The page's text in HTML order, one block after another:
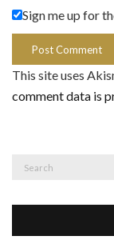
Sign me up for
This site uses
comment data is